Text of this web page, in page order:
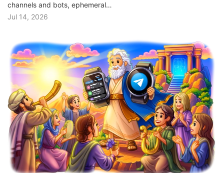
channels and bots, ephemeral…
Jul 14, 2026